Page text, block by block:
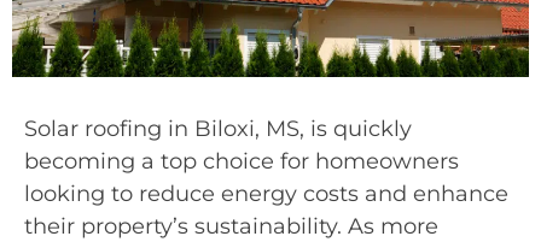
Solar roofing in Biloxi, MS, is quickly
becoming a top choice for homeowners
looking to reduce energy costs and enhance
their property’s sustainability. As more